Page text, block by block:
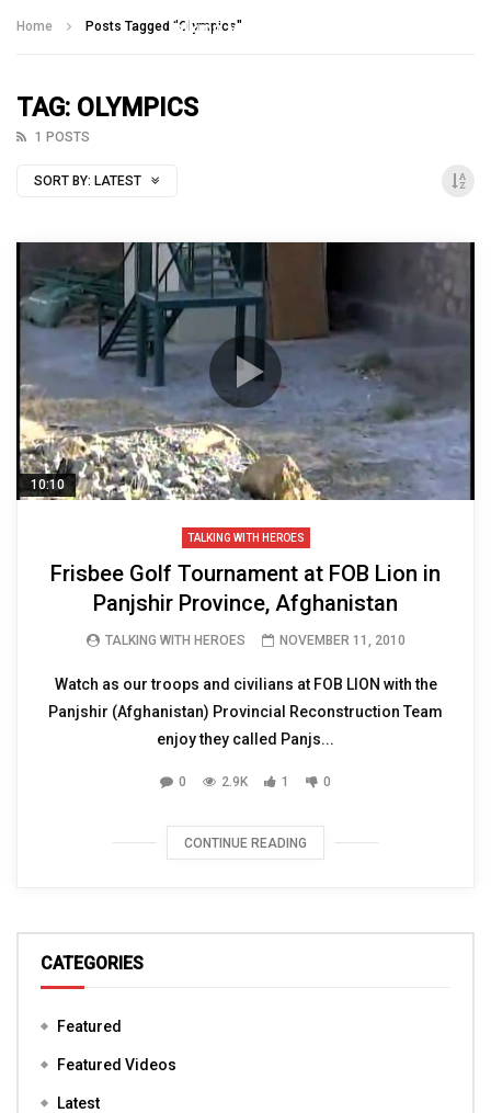
Home Posts Tagged "Olympics"
TAG: OLYMPICS
1 POSTS
SORT BY: LATEST
10:10
TALKING WITH HEROES
Frisbee Golf Tournament at FOB Lion in
Panjshir Province, Afghanistan
TALKING WITH HEROES NOVEMBER 11, 2010
Watch as our troops and civilians at FOB LION with the
Panjshir (Afghanistan) Provincial Reconstruction Team
enjoy they called Panjs...
0 2.9K 1 0
CONTINUE READING
CATEGORIES
Featured
Featured Videos
Latest
Talking With Heroes